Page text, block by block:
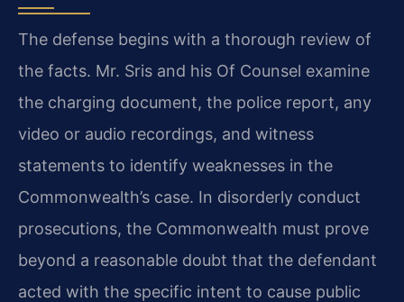
The defense begins with a thorough review of
the facts. Mr. Sris and his Of Counsel examine
the charging document, the police report, any
video or audio recordings, and witness
statements to identify weaknesses in the
Commonwealth’s case. In disorderly conduct
prosecutions, the Commonwealth must prove
beyond a reasonable doubt that the defendant
acted with the specific intent to cause public